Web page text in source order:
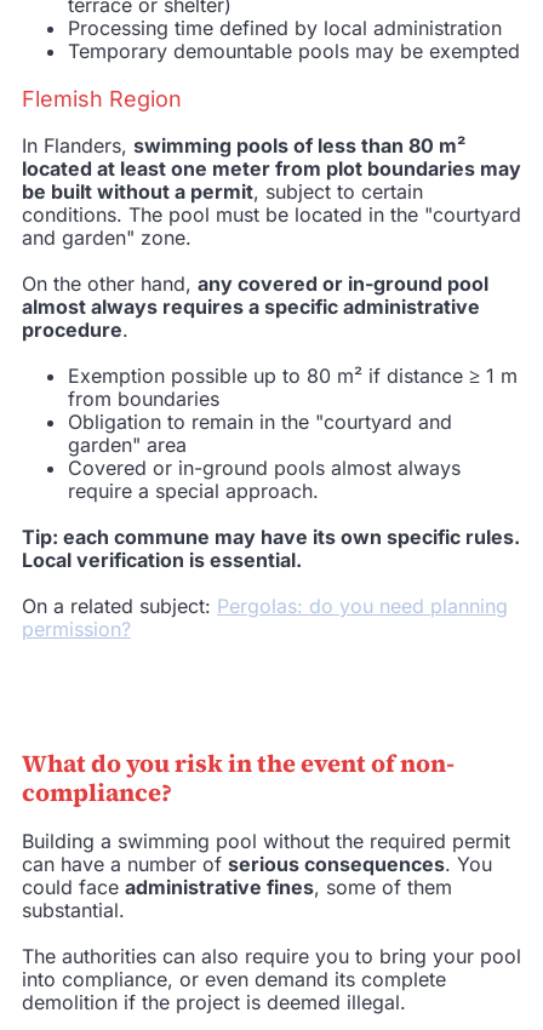
terrace or shelter)
Processing time defined by local administration
Temporary demountable pools may be exempted
Flemish Region
In Flanders, swimming pools of less than 80 m²
located at least one meter from plot boundaries may
be built without a permit, subject to certain
conditions. The pool must be located in the "courtyard
and garden" zone.
On the other hand, any covered or in-ground pool
almost always requires a specific administrative
procedure.
Exemption possible up to 80 m² if distance ≥ 1 m
from boundaries
Obligation to remain in the "courtyard and
garden" area
Covered or in-ground pools almost always
require a special approach.
Tip: each commune may have its own specific rules.
Local verification is essential.
On a related subject: Pergolas: do you need planning
permission?
What do you risk in the event of non-
compliance?
Building a swimming pool without the required permit
can have a number of serious consequences. You
could face administrative fines, some of them
substantial.
The authorities can also require you to bring your pool
into compliance, or even demand its complete
demolition if the project is deemed illegal.